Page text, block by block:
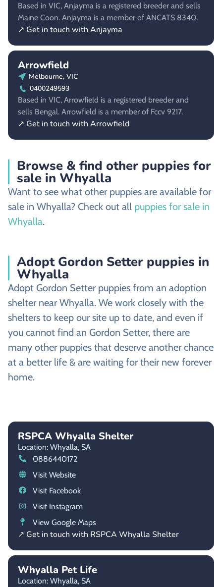
Based in VIC, Anjayma is a registered breeder and sells
Maine Coon. Anjayma is a member of ANCATS 8340.
↗ Get in touch with Anjayma
Arrowfield
Melbourne, VIC
0400249593
Based in VIC, Arrowfield is a registered breeder and
sells Bengal. Arrowfield is a member of Fccv 9217.
↗ Get in touch with Arrowfield
Browse & find other puppies for
sale in Whyalla
Want to see what other puppies are available for
sale in Whyalla? Check out all puppies for sale in
Whyalla.
Adopt Gordon Setter puppies in
Whyalla
Adopt Gordon Setter puppies from an adoption
shelter near Whyalla. We work closely with the
shelters to keep our site up to date, and even if
you cannot find an Gordon Setter, there are
many other puppies that deserve another chance
at a better life & are waiting for their new forever
home.
RSPCA Whyalla Shelter
Location: Whyalla, SA
0886440172
Visit Website
Visit Facebook
Visit Instagram
View Google Maps
↗ Get in touch with RSPCA Whyalla Shelter
Whyalla Pet Life
Location: Whyalla, SA